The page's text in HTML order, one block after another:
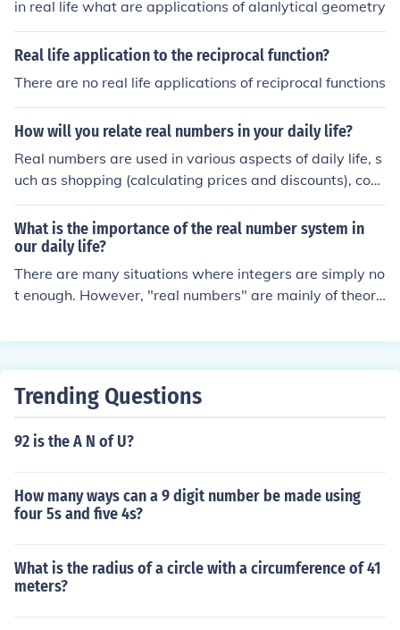
higher mathematics in a rigorous way, you can do very
numbers. In fact, it was not until 1870 ,or so, that mathe
maticians devised a satisfactory definition of real numb
ers.
in real life what are applications of alanlytical geometry
Real life application to the reciprocal function?
There are no real life applications of reciprocal functions
How will you relate real numbers in your daily life?
Real numbers are used in various aspects of daily life, s
uch as shopping (calculating prices and discounts), cook
ing (measuring ingredients), and budgeting (tracking ex
penses and income). Understanding real numbers helps
in making informed decisions based on calculations and
comparisons. For example, comparing prices per unit to
find the best deal or calculating percentages for tips or
What is the importance of the real number system in
our daily life?
There are many situations where integers are simply no
t enough. However, "real numbers" are mainly of theore
that have a limited number of decimals work quite well.
Trending Questions
92 is the A N of U?
How many ways can a 9 digit number be made using
four 5s and five 4s?
What is the radius of a circle with a circumference of 41
meters?